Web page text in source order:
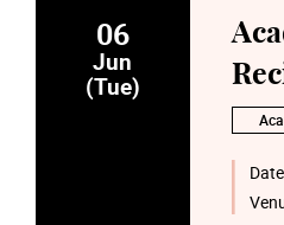
06
Jun
(Tue)